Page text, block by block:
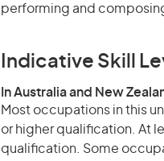
performing and
Indicative Skill
In Australia and New
Most occupations in this
or higher qualification. At
qualification. Some